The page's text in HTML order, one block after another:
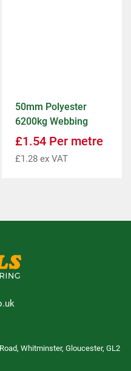
50mm Polyester
6200kg Webbing
£1.54 Per metre
£1.28 ex VAT
Whitminster, Gloucester, GL2